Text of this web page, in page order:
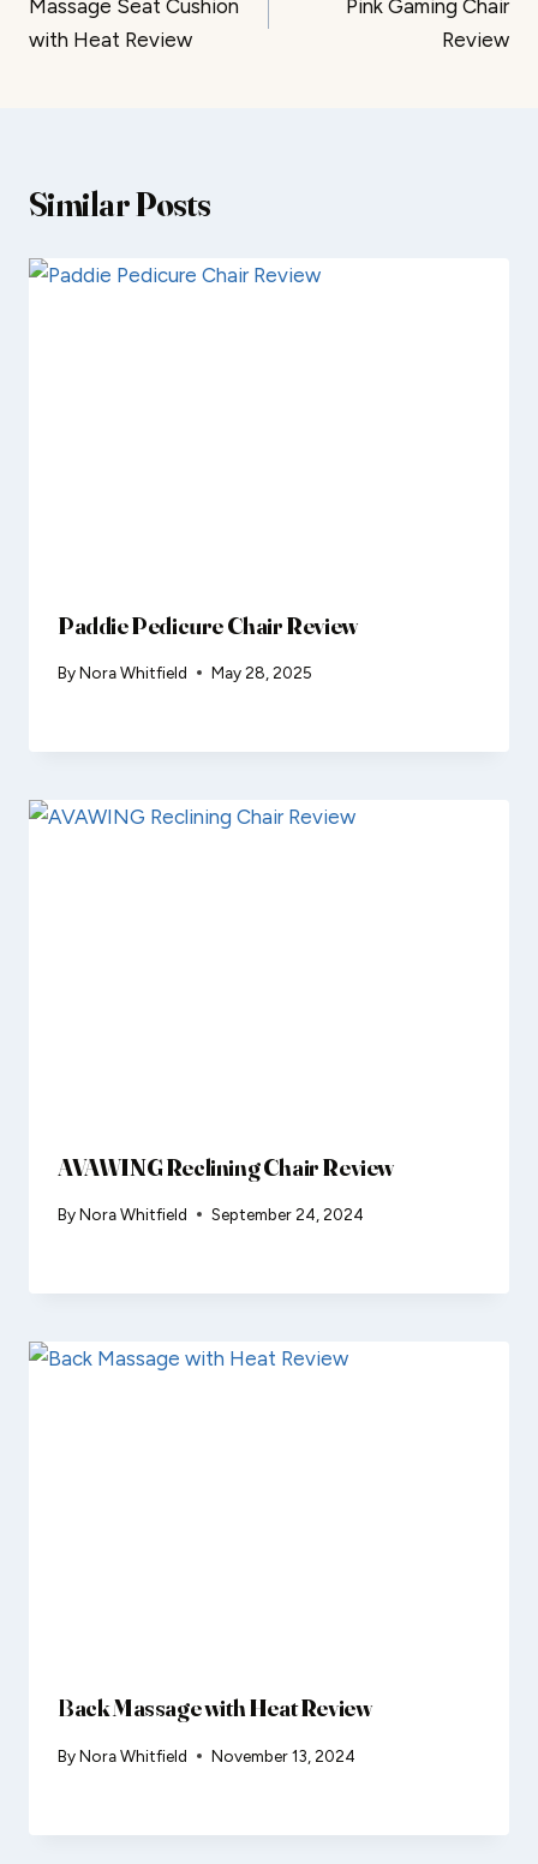
navigation
Massage Seat Cushion
with Heat Review
Pink Gaming Chair
Review
Similar Posts
Paddie Pedicure Chair Review
ByNora Whitfield May 28, 2025
AVAWING Reclining Chair Review
ByNora Whitfield September 24, 2024
Back Massage with Heat Review
ByNora Whitfield November 13, 2024